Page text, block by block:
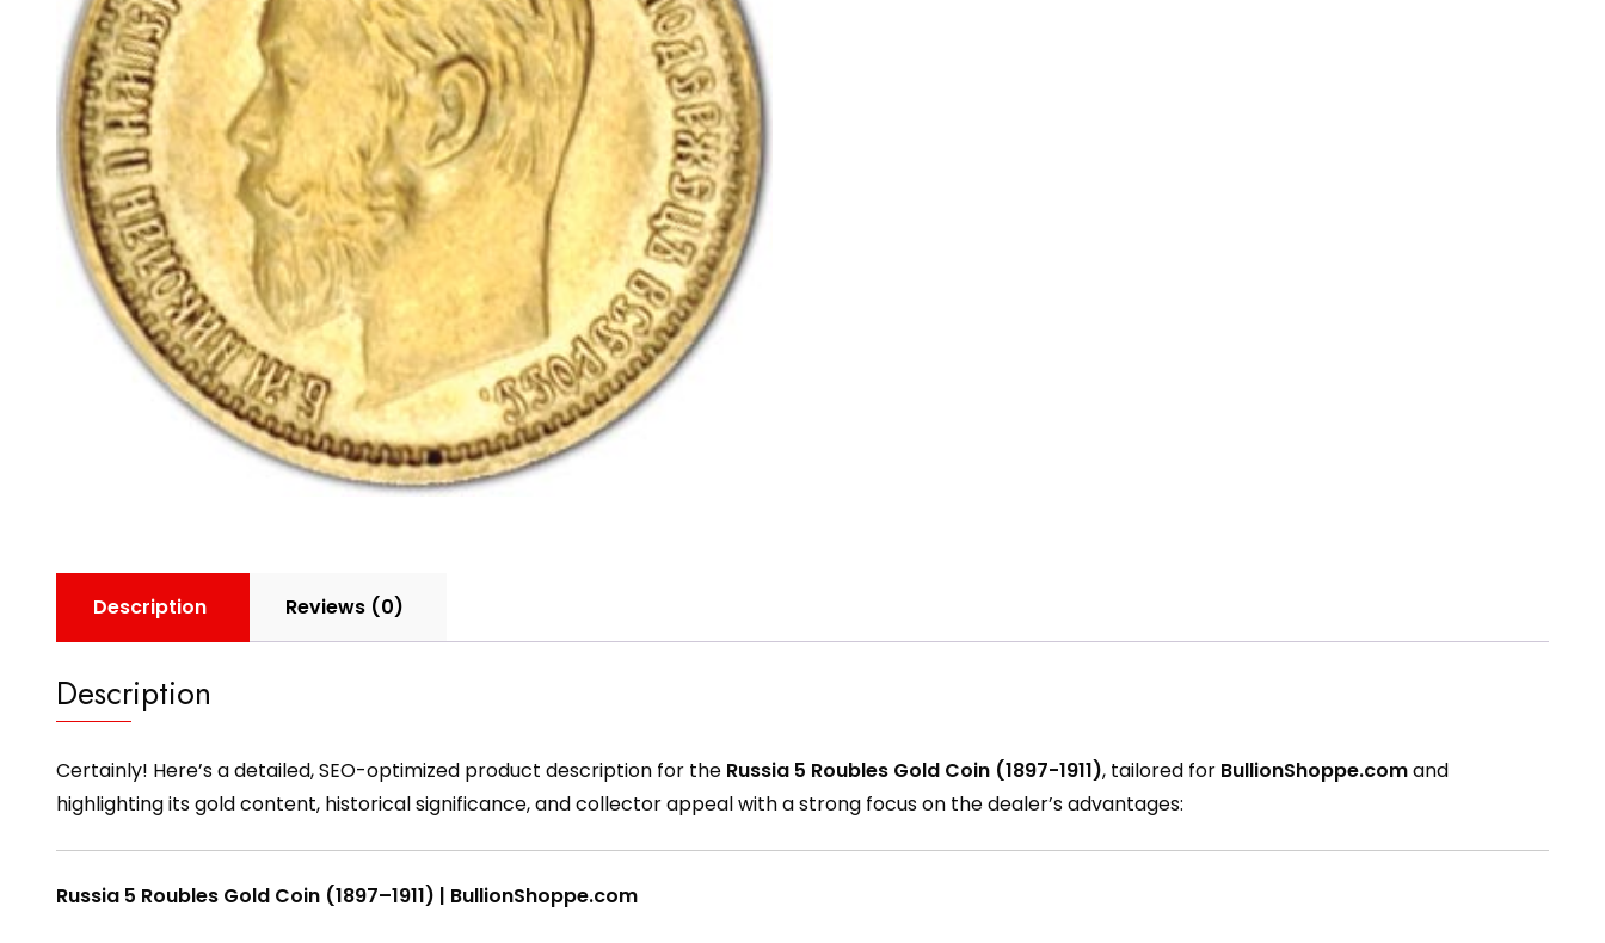
Description Reviews (0)
Description
Certainly! Here’s a detailed, SEO-optimized product description for the Russia 5 Roubles Gold Coin (1897-1911), tailored for BullionShoppe.comand
highlighting its gold content, historical significance, and collector appeal with a strong focus on the dealer’s advantages:
Russia 5 Roubles Gold Coin (1897–1911) | BullionShoppe.com